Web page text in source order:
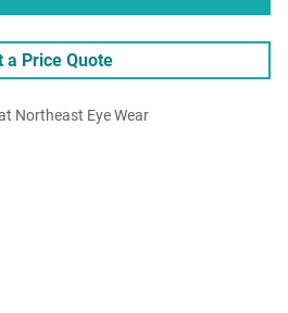
a Price Quote
Northeast Eye Wear